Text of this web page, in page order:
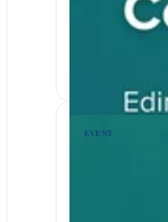
Join us at the
EVENT